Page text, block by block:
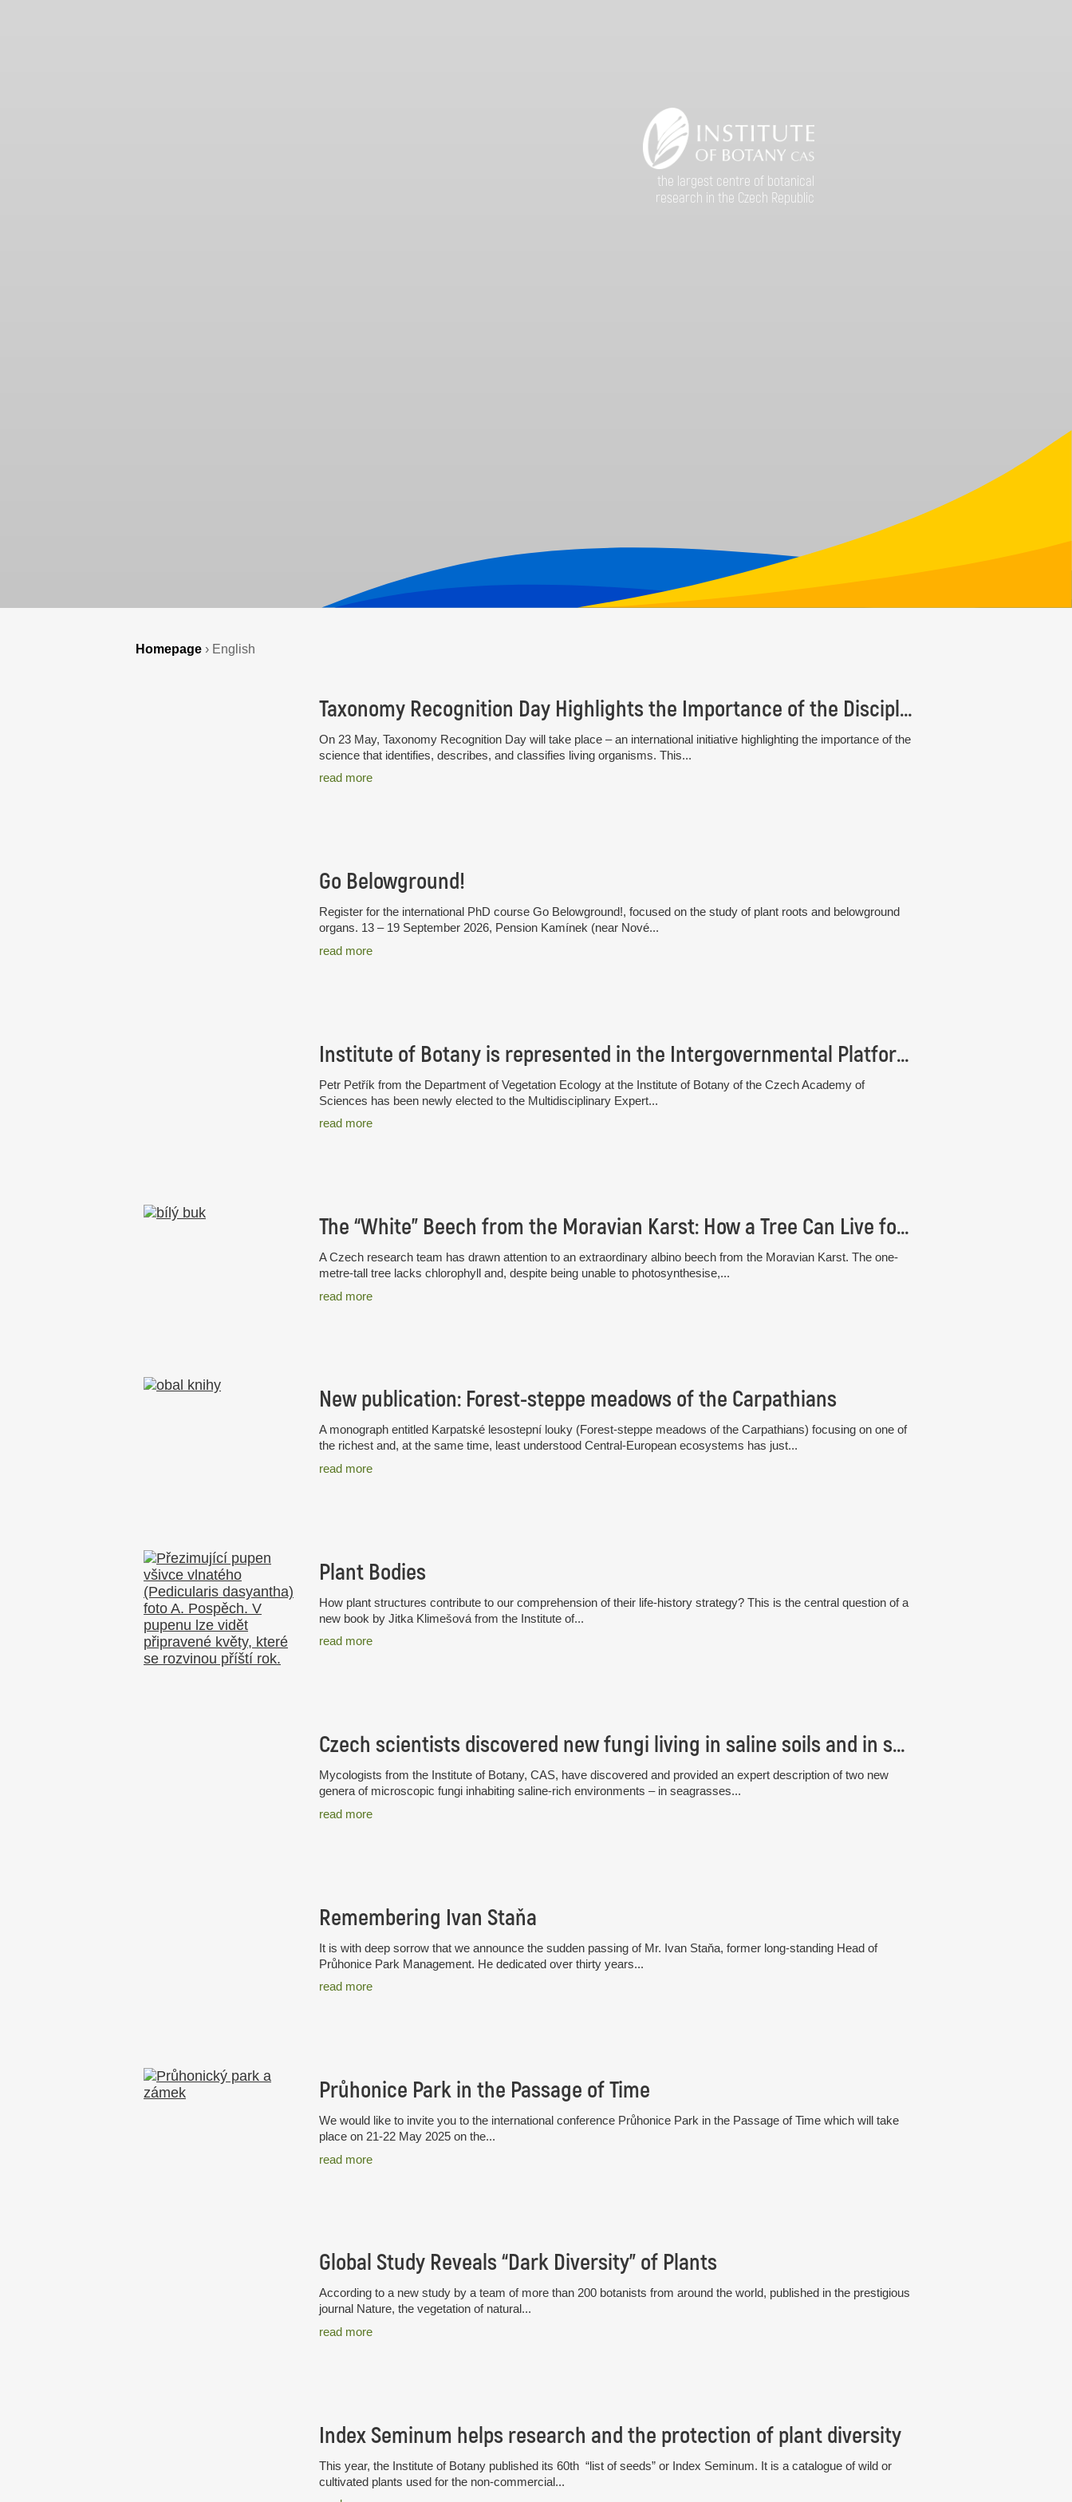
the largest centre of botanical
research in the Czech Republic
Homepage › English
Taxonomy Recognition Day Highlights the Importance of the Discipline
On 23 May, Taxonomy Recognition Day will take place – an international initiative highlighting the importance of the
science that identifies, describes, and classifies living organisms. This...
read more
Go Belowground!
Register for the international PhD course Go Belowground!, focused on the study of plant roots and belowground
organs. 13 – 19 September 2026, Pension Kamínek (near Nové...
read more
Institute of Botany is represented in the Intergovernmental Platform IPBES
Petr Petřík from the Department of Vegetation Ecology at the Institute of Botany of the Czech Academy of
Sciences has been newly elected to the Multidisciplinary Expert...
read more
The “White” Beech from the Moravian Karst: How a Tree Can Live for 30 Years Without Photosynthesis
A Czech research team has drawn attention to an extraordinary albino beech from the Moravian Karst. The one-
metre-tall tree lacks chlorophyll and, despite being unable to photosynthesise,...
read more
New publication: Forest-steppe meadows of the Carpathians
A monograph entitled Karpatské lesostepní louky (Forest-steppe meadows of the Carpathians) focusing on one of
the richest and, at the same time, least understood Central-European ecosystems has just...
read more
Plant Bodies
How plant structures contribute to our comprehension of their life-history strategy? This is the central question of a
new book by Jitka Klimešová from the Institute of...
read more
Czech scientists discovered new fungi living in saline soils and in seagrass roots
Mycologists from the Institute of Botany, CAS, have discovered and provided an expert description of two new
genera of microscopic fungi inhabiting saline-rich environments – in seagrasses...
read more
Remembering Ivan Staňa
It is with deep sorrow that we announce the sudden passing of Mr. Ivan Staňa, former long-standing Head of
Průhonice Park Management. He dedicated over thirty years...
read more
Průhonice Park in the Passage of Time
We would like to invite you to the international conference Průhonice Park in the Passage of Time which will take
place on 21-22 May 2025 on the...
read more
Global Study Reveals “Dark Diversity” of Plants
According to a new study by a team of more than 200 botanists from around the world, published in the prestigious
journal Nature, the vegetation of natural...
read more
Index Seminum helps research and the protection of plant diversity
This year, the Institute of Botany published its 60th “list of seeds” or Index Seminum. It is a catalogue of wild or
cultivated plants used for the non-commercial...